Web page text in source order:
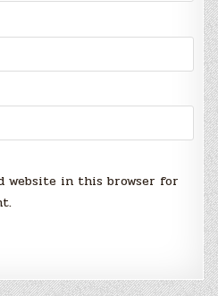
website in this browser for